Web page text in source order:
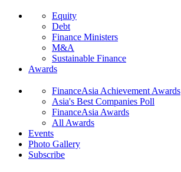
Equity
Debt
Finance Ministers
M&A
Sustainable Finance
Awards
FinanceAsia Achievement Awards
Asia's Best Companies Poll
FinanceAsia Awards
All Awards
Events
Photo Gallery
Subscribe